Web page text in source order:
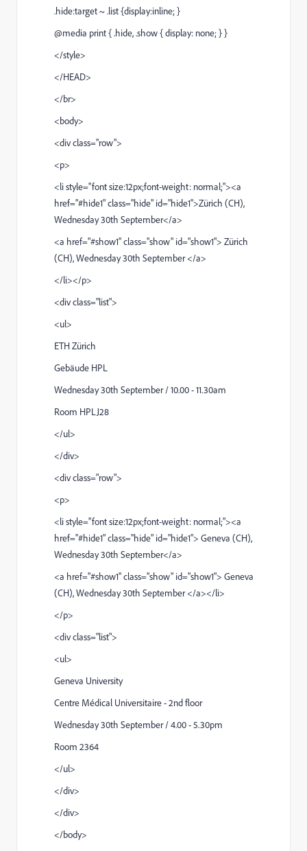
.hide:target ~ .list {display:inline; }
@media print { .hide, .show { display: none; } }
</style>
</HEAD>
</br>
<body>
<div class="row">
<p>
<li style="font size:12px;font-weight: normal;"><a
href="#hide1" class="hide" id="hide1">Zürich (CH),
Wednesday 30th September</a>
<a href="#show1" class="show" id="show1"> Zürich
(CH), Wednesday 30th September </a>
</li></p>
<div class="list">
<ul>
ETH Zürich
Gebäude HPL
Wednesday 30th September / 10.00 - 11.30am
Room HPLJ28
</ul>
</div>
<div class="row">
<p>
<li style="font size:12px;font-weight: normal;"><a
href="#hide1" class="hide" id="hide1"> Geneva (CH),
Wednesday 30th September</a>
<a href="#show1" class="show" id="show1"> Geneva
(CH), Wednesday 30th September </a></li>
</p>
<div class="list">
<ul>
Geneva University
Centre Médical Universitaire - 2nd floor
Wednesday 30th September / 4.00 - 5.30pm
Room 2364
</ul>
</div>
</div>
</body>